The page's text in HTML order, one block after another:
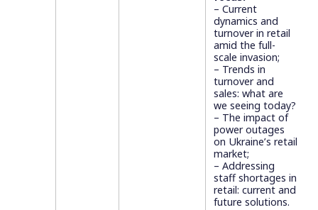
– Current
dynamics and
turnover in retail
amid the full-
scale invasion;
– Trends in
turnover and
sales: what are
we seeing today?
– The impact of
power outages
on Ukraine’s retail
market;
– Addressing
staff shortages in
retail: current and
future solutions.